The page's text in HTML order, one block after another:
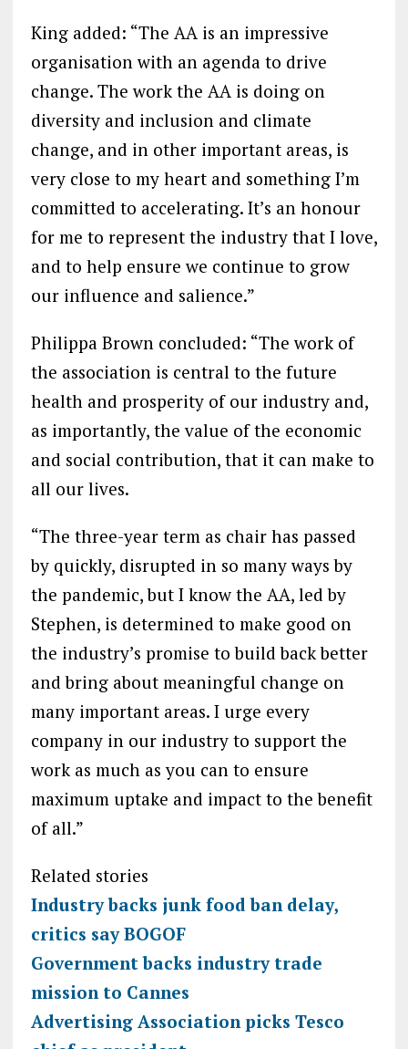
King added: “The AA is an impressive
organisation with an agenda to drive
change. The work the AA is doing on
diversity and inclusion and climate
change, and in other important areas, is
very close to my heart and something I’m
committed to accelerating. It’s an honour
for me to represent the industry that I love,
and to help ensure we continue to grow
our influence and salience.”
Philippa Brown concluded: “The work of
the association is central to the future
health and prosperity of our industry and,
as importantly, the value of the economic
and social contribution, that it can make to
all our lives.
“The three-year term as chair has passed
by quickly, disrupted in so many ways by
the pandemic, but I know the AA, led by
Stephen, is determined to make good on
the industry’s promise to build back better
and bring about meaningful change on
many important areas. I urge every
company in our industry to support the
work as much as you can to ensure
maximum uptake and impact to the benefit
of all.”
Related stories
Industry backs junk food ban delay,
critics say BOGOF
Government backs industry trade
mission to Cannes
Advertising Association picks Tesco